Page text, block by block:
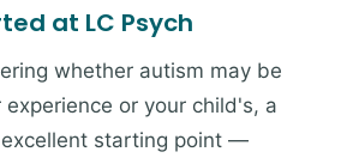
at LC Psych
whether autism may be
or your child's, a
excellent starting point —